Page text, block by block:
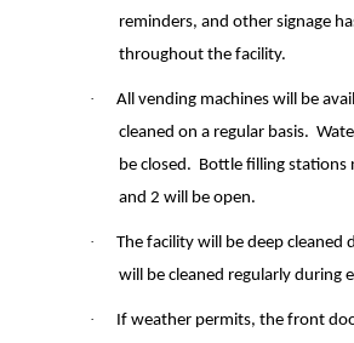
reminders, and other signage
throughout the facility.
·
All vending machines will be
cleaned on a regular basis.
be closed. Bottle filling stations
and 2 will be open.
· The facility will be deep cleaned
will be cleaned regularly during
·
If weather permits, the front